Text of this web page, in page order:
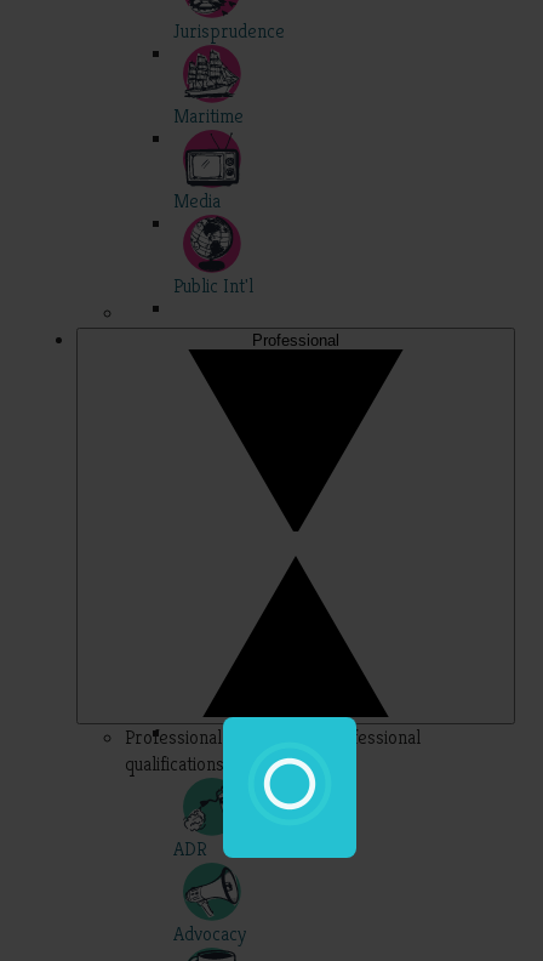
Jurisprudence
Maritime
Media
Public Int'l
Professional
Professional – topics for professional
qualifications
ADR
Advocacy